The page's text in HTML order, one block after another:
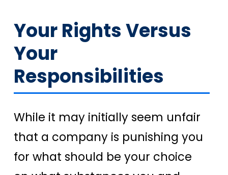
Your Rights Versus
Your
Responsibilities
While it may initially seem unfair
that a company is punishing you
for what should be your choice